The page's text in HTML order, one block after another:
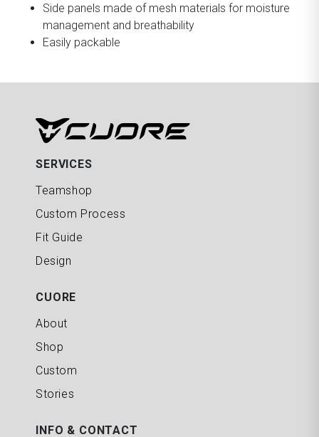
Side panels made of mesh materials for moisture
management and breathability
Easily packable
SERVICES
Teamshop
Custom Process
Fit Guide
Design
CUORE
About
Shop
Custom
Stories
INFO & CONTACT